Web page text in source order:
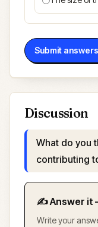
Submit answers
Discussion
What do you
contributing
✍️ Answer it
Write your